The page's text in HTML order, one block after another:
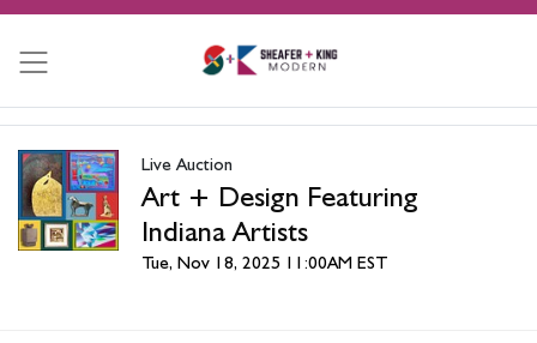
Live Auction
Art + Design Featuring
Indiana Artists
Tue, Nov 18, 2025 11:00AM EST